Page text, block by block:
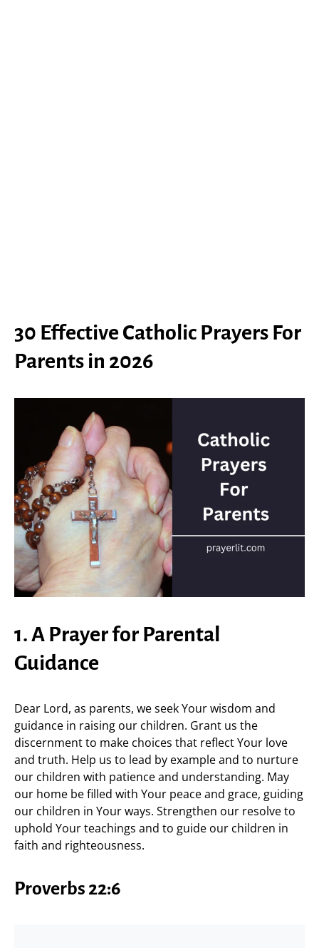
30 Effective Catholic Prayers For
Parents in 2026
1. A Prayer for Parental
Guidance
Dear Lord, as parents, we seek Your wisdom and
guidance in raising our children. Grant us the
discernment to make choices that reflect Your love
and truth. Help us to lead by example and to nurture
our children with patience and understanding. May
our home be filled with Your peace and grace, guiding
our children in Your ways. Strengthen our resolve to
uphold Your teachings and to guide our children in
faith and righteousness.
Proverbs 22:6